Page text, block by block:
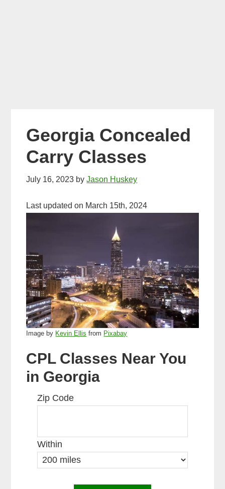
Georgia Concealed
Carry Classes
July 16, 2023 byJason Huskey
Last updated on March 15th, 2024
Image by Kevin Ellis from Pixabay
CPL Classes Near You
in Georgia
Zip Code
Within